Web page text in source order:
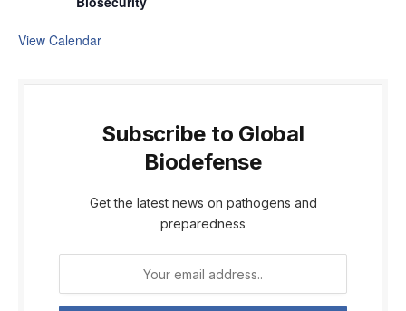
View Calendar
Subscribe to Global
Biodefense
Get the latest news on pathogens and
preparedness